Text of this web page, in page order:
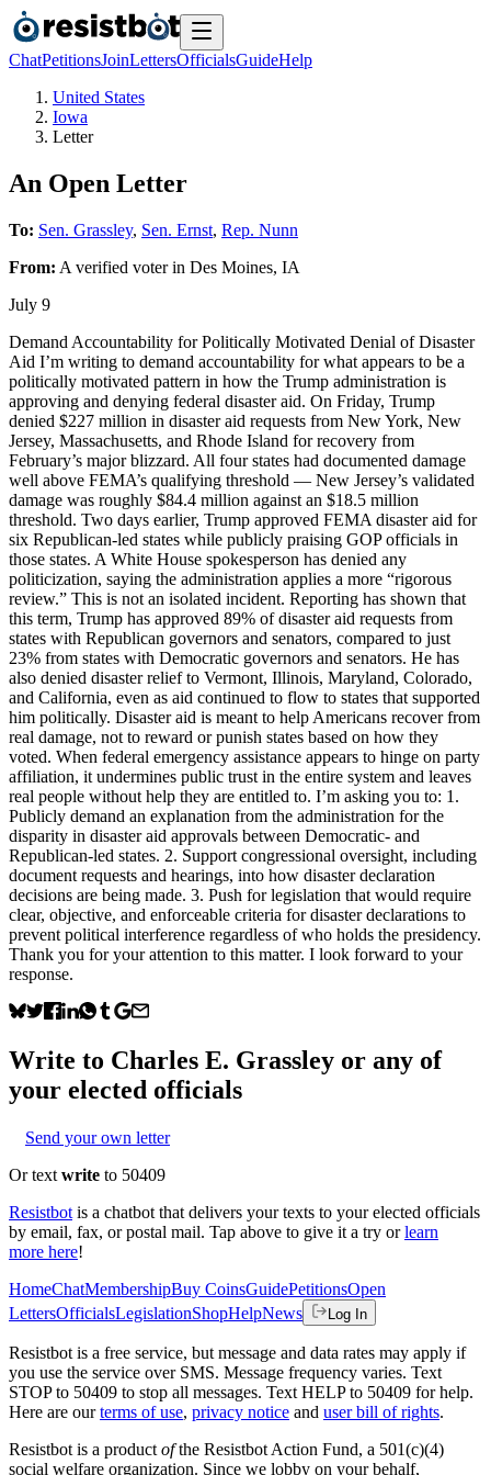
ChatPetitionsJoinLettersOfficialsGuideHelp
United States
Iowa
Letter
An Open Letter
To: Sen. Grassley, Sen. Ernst, Rep. Nunn
From: A verified voterin Des Moines, IA
July 9
Demand Accountability for Politically Motivated Denial of Disaster
Aid I’m writing to demand accountability for what appears to be a
politically motivated pattern in how the Trump administration is
approving and denying federal disaster aid. On Friday, Trump
denied $227 million in disaster aid requests from New York, New
Jersey, Massachusetts, and Rhode Island for recovery from
February’s major blizzard. All four states had documented damage
well above FEMA’s qualifying threshold — New Jersey’s validated
damage was roughly $84.4 million against an $18.5 million
threshold. Two days earlier, Trump approved FEMA disaster aid for
six Republican-led states while publicly praising GOP officials in
those states. A White House spokesperson has denied any
politicization, saying the administration applies a more “rigorous
review.” This is not an isolated incident. Reporting has shown that
this term, Trump has approved 89% of disaster aid requests from
states with Republican governors and senators, compared to just
23% from states with Democratic governors and senators. He has
also denied disaster relief to Vermont, Illinois, Maryland, Colorado,
and California, even as aid continued to flow to states that supported
him politically. Disaster aid is meant to help Americans recover from
real damage, not to reward or punish states based on how they
voted. When federal emergency assistance appears to hinge on party
affiliation, it undermines public trust in the entire system and leaves
real people without help they are entitled to. I’m asking you to: 1.
Publicly demand an explanation from the administration for the
disparity in disaster aid approvals between Democratic- and
Republican-led states. 2. Support congressional oversight, including
document requests and hearings, into how disaster declaration
decisions are being made. 3. Push for legislation that would require
clear, objective, and enforceable criteria for disaster declarations to
prevent political interference regardless of who holds the presidency.
Thank you for your attention to this matter. I look forward to your
response.
Write to Charles E. Grassley or any of
your elected officials
Send your own letter
Or text write to 50409
Resistbot is a chatbot that delivers your texts to your elected officials
by email, fax, or postal mail. Tap above to give it a try or learn
more here!
HomeChatMembershipBuy CoinsGuidePetitionsOpen
LettersOfficialsLegislationShopHelpNews Log In
Resistbot is a free service, but message and data rates may apply if
you use the service over SMS. Message frequency varies. Text
STOP to 50409 to stop all messages. Text HELP to 50409 for help.
Here are our terms of use, privacy notice and user bill of rights.
Resistbot is a product ofthe Resistbot Action Fund, a 501(c)(4)
social welfare organization. Since we lobby on your behalf,